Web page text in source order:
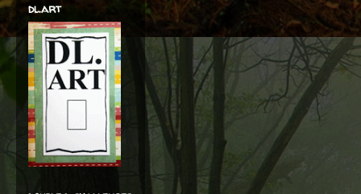
dl.art